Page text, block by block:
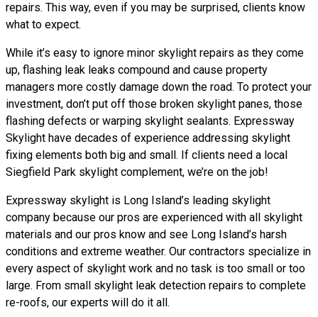
repairs. This way, even if you may be surprised, clients know
what to expect.
While it’s easy to ignore minor skylight repairs as they come
up, flashing leak leaks compound and cause property
managers more costly damage down the road. To protect your
investment, don’t put off those broken skylight panes, those
flashing defects or warping skylight sealants. Expressway
Skylight have decades of experience addressing skylight
fixing elements both big and small. If clients need a local
Siegfield Park skylight complement, we’re on the job!
Expressway skylight is Long Island’s leading skylight
company because our pros are experienced with all skylight
materials and our pros know and see Long Island’s harsh
conditions and extreme weather. Our contractors specialize in
every aspect of skylight work and no task is too small or too
large. From small skylight leak detection repairs to complete
re-roofs, our experts will do it all.